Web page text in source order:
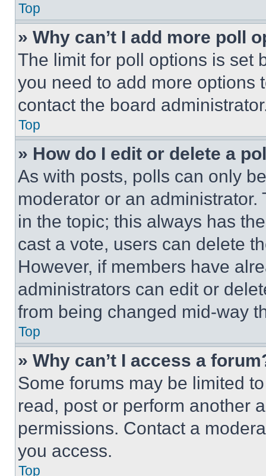
Top
» Why can’t I add more poll
The limit for poll options is set
you need to add more options
contact the board
Top
» How do I edit or delete a
As with posts, polls can only
moderator or an
in the topic; this always has
cast a vote, users can delete
However, if members have
administrators can edit or
from being changed mid-way
Top
» Why can’t I access a
Some forums may be limited
read, post or perform another
permissions. Contact a
you access.
Top